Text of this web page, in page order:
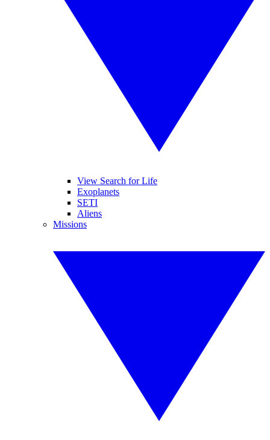
View Search for Life
Exoplanets
SETI
Aliens
Missions